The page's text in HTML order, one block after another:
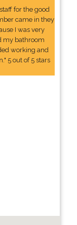
for the good
came in they
I was very
my bathroom
working and
5 out of 5 stars